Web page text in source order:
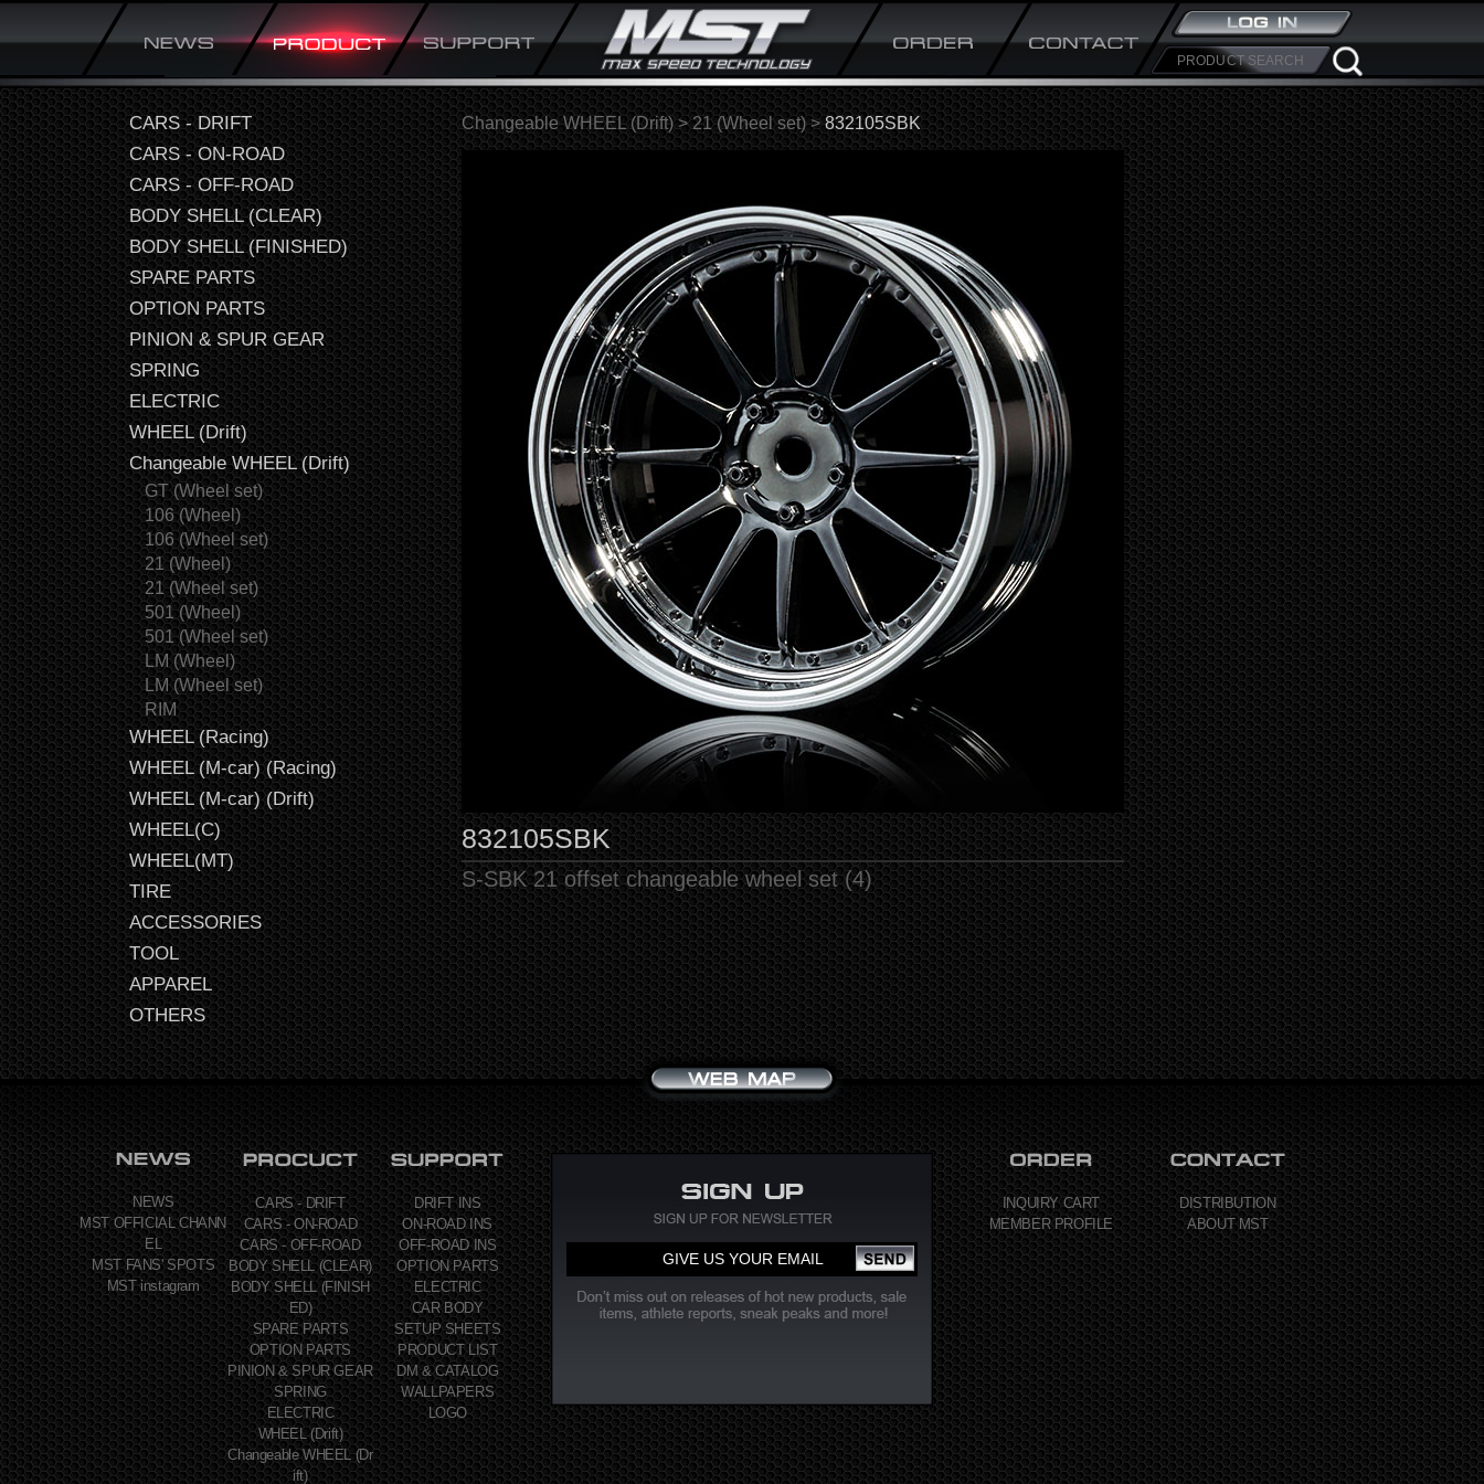
CARS - DRIFT
CARS - ON-ROAD
CARS - OFF-ROAD
BODY SHELL (CLEAR)
BODY SHELL (FINISHED)
SPARE PARTS
OPTION PARTS
PINION & SPUR GEAR
SPRING
ELECTRIC
WHEEL (Drift)
Changeable WHEEL (Drift)
GT (Wheel set)
106 (Wheel)
106 (Wheel set)
21 (Wheel)
21 (Wheel set)
501 (Wheel)
501 (Wheel set)
LM (Wheel)
LM (Wheel set)
RIM
WHEEL (Racing)
WHEEL (M-car) (Racing)
WHEEL (M-car) (Drift)
WHEEL(C)
WHEEL(MT)
TIRE
ACCESSORIES
TOOL
APPAREL
OTHERS
Changeable WHEEL (Drift) > 21 (Wheel set)>832105SBK
832105SBK
S-SBK 21 offset changeable wheel set (4)
NEWS
MST OFFICIAL CHANN
EL
MST FANS' SPOTS
MST instagram
CARS - DRIFT
CARS - ON-ROAD
CARS - OFF-ROAD
BODY SHELL (CLEAR)
BODY SHELL (FINISH
ED)
SPARE PARTS
OPTION PARTS
PINION & SPUR GEAR
SPRING
ELECTRIC
WHEEL (Drift)
Changeable WHEEL (Dr
ift)
DRIFT INS
ON-ROAD INS
OFF-ROAD INS
OPTION PARTS
ELECTRIC
CAR BODY
SETUP SHEETS
PRODUCT LIST
DM & CATALOG
WALLPAPERS
LOGO
INQUIRY CART
MEMBER PROFILE
DISTRIBUTION
ABOUT MST